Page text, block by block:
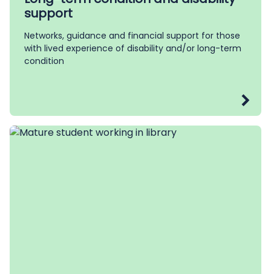
support
Networks, guidance and financial support for those
with lived experience of disability and/or long-term
condition